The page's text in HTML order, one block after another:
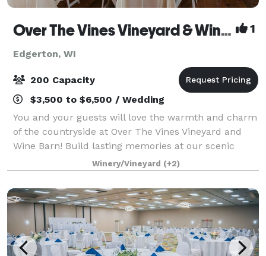
Over The Vines Vineyard & Wine Barn 1
Edgerton, WI
200 Capacity
$3,500 to $6,500 / Wedding
You and your guests will love the warmth and charm
of the countryside at Over The Vines Vineyard and
Wine Barn! Build lasting memories at our scenic
farm setting where we provide a rustic yet charming
landscape at a barn built in 1888. Brea
Winery/Vineyard (+2)